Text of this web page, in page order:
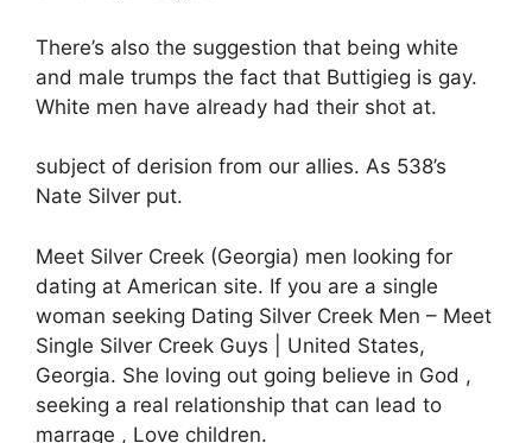
There’s also the suggestion that being white
and male trumps the fact that Buttigieg is gay.
White men have already had their shot at.
subject of derision from our allies. As 538’s
Nate Silver put.
Meet Silver Creek (Georgia) men looking for
dating at American site. If you are a single
woman seeking Dating Silver Creek Men – Meet
Single Silver Creek Guys | United States,
Georgia. She loving out going believe in God ,
seeking a real relationship that can lead to
marrage , Love children.